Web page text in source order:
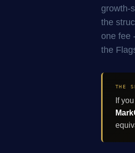
growth-
the
one fee
the
THE
If